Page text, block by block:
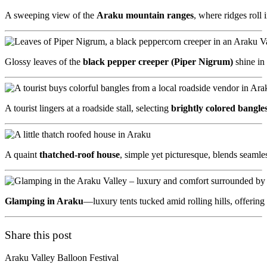
A sweeping view of the Araku mountain ranges, where ridges roll
Glossy leaves of the black pepper creeper (Piper Nigrum) shine
A tourist lingers at a roadside stall, selecting brightly colored
A quaint thatched-roof house, simple yet picturesque, blends
Glamping in Araku—luxury tents tucked amid rolling hills, offering
Share this post
Araku Valley Balloon Festival